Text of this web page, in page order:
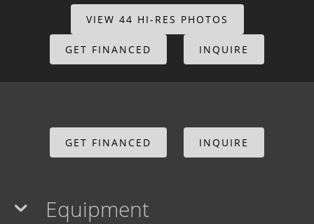
VIEW 44 HI-RES PHOTOS
GET FINANCED INQUIRE
GET FINANCED INQUIRE
Equipment